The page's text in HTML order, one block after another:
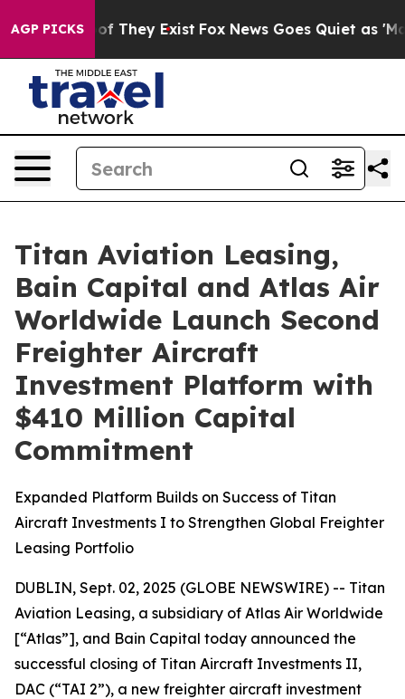
AGP PICKS
no Proof They Exist Fox News Goes Quiet as 'Maga
Titan Aviation Leasing,
Bain Capital and Atlas Air
Worldwide Launch Second
Freighter Aircraft
Investment Platform with
$410 Million Capital
Commitment
Expanded Platform Builds on Success of Titan
Aircraft Investments I to Strengthen Global Freighter
Leasing Portfolio
DUBLIN, Sept. 02, 2025 (GLOBE NEWSWIRE) -- Titan
Aviation Leasing, a subsidiary of Atlas Air Worldwide
[“Atlas”], and Bain Capital today announced the
successful closing of Titan Aircraft Investments II,
DAC (“TAI 2”), a new freighter aircraft investment